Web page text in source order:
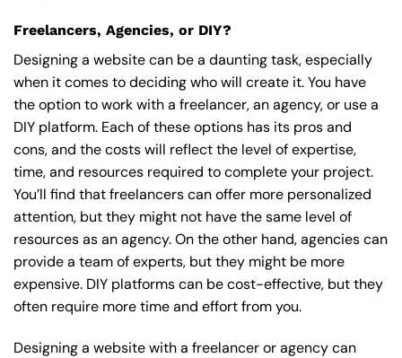
Freelancers, Agencies, or DIY?
Designing a website can be a daunting task, especially
when it comes to deciding who will create it. You have
the option to work with a freelancer, an agency, or use a
DIY platform. Each of these options has its pros and
cons, and the costs will reflect the level of expertise,
time, and resources required to complete your project.
You’ll find that freelancers can offer more personalized
attention, but they might not have the same level of
resources as an agency. On the other hand, agencies can
provide a team of experts, but they might be more
expensive. DIY platforms can be cost-effective, but they
often require more time and effort from you.
Designing a website with a freelancer or agency can